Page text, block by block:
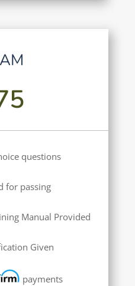
questions
for passing
Manual Provided
Given
payments